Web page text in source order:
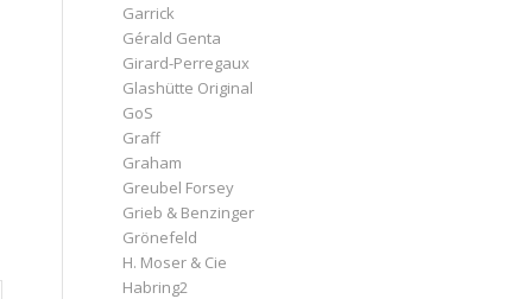
Garrick
Gérald Genta
Girard-Perregaux
Glashütte Original
GoS
Graff
Graham
Greubel Forsey
Grieb & Benzinger
Grönefeld
H. Moser & Cie
Habring2